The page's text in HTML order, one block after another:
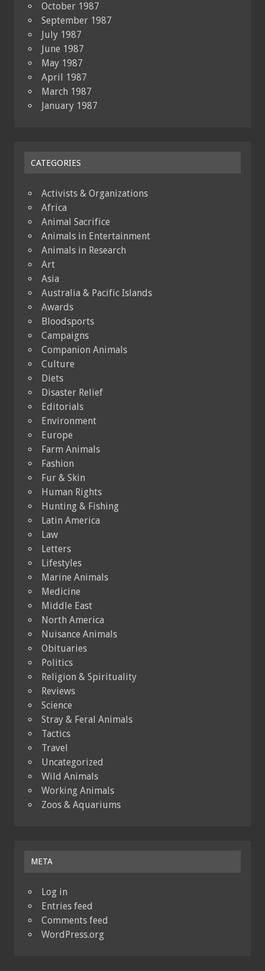
October 1987
September 1987
July 1987
June 1987
May 1987
April 1987
March 1987
January 1987
CATEGORIES
Activists & Organizations
Africa
Animal Sacrifice
Animals in Entertainment
Animals in Research
Art
Asia
Australia & Pacific Islands
Awards
Bloodsports
Campaigns
Companion Animals
Culture
Diets
Disaster Relief
Editorials
Environment
Europe
Farm Animals
Fashion
Fur & Skin
Human Rights
Hunting & Fishing
Latin America
Law
Letters
Lifestyles
Marine Animals
Medicine
Middle East
North America
Nuisance Animals
Obituaries
Politics
Religion & Spirituality
Reviews
Science
Stray & Feral Animals
Tactics
Travel
Uncategorized
Wild Animals
Working Animals
Zoos & Aquariums
META
Log in
Entries feed
Comments feed
WordPress.org